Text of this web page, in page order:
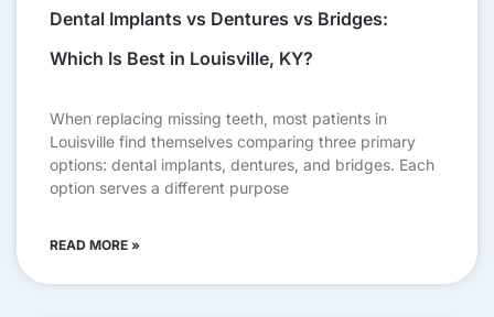
Dental Implants vs Dentures vs Bridges:
Which Is Best in Louisville, KY?
When replacing missing teeth, most patients in
Louisville find themselves comparing three primary
options: dental implants, dentures, and bridges. Each
option serves a different purpose
READ MORE »